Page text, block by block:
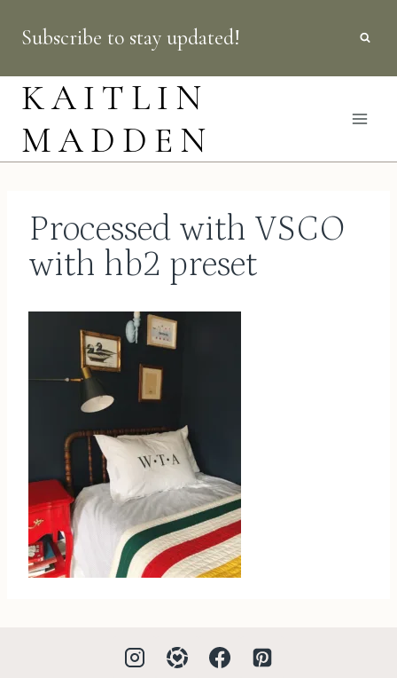
content
Subscribe to stay updated!
KAITLIN
MADDEN
Processed with VSCO
with hb2 preset